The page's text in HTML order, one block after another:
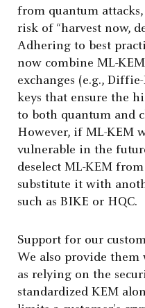
from quantum
risk of “harvest now,
Adhering to best
now combine ML-
exchanges (e.g.,
keys that ensure the
to both quantum and
However, if ML-KEM
vulnerable in the
deselect ML-KEM
substitute it with
such as BIKE or HQC.
Support for our
We also provide
as relying on the
standardized KEM